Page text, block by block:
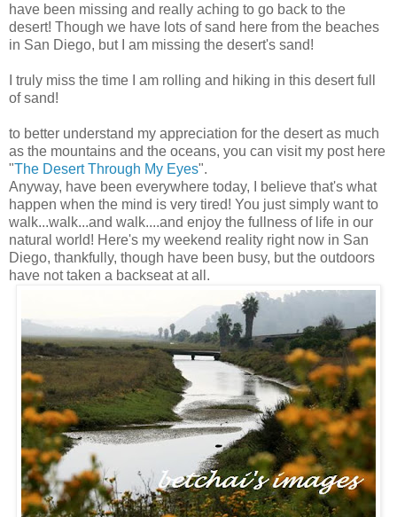
have been missing and really aching to go back to the
desert! Though we have lots of sand here from the beaches
in San Diego, but I am missing the desert's sand!
I truly miss the time I am rolling and hiking in this desert full
of sand!
to better understand my appreciation for the desert as much
as the mountains and the oceans, you can visit my post here
"The Desert Through My Eyes".
Anyway, have been everywhere today, I believe that's what
happen when the mind is very tired! You just simply want to
walk...walk...and walk....and enjoy the fullness of life in our
natural world! Here's my weekend reality right now in San
Diego, thankfully, though have been busy, but the outdoors
have not taken a backseat at all.